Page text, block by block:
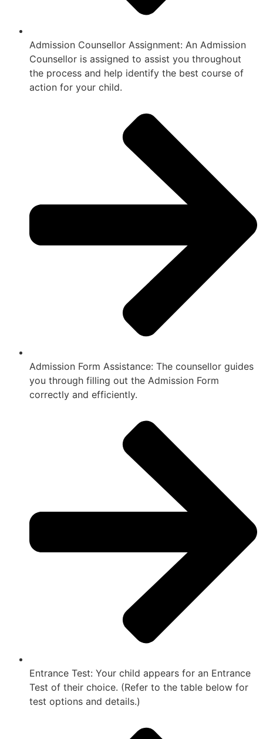
Admission Counsellor Assignment: An Admission
Counsellor is assigned to assist you throughout
the process and help identify the best course of
action for your child.
Admission Form Assistance: The counsellor guides
you through filling out the Admission Form
correctly and efficiently.
Entrance Test: Your child appears for an Entrance
Test of their choice. (Refer to the table below for
test options and details.)